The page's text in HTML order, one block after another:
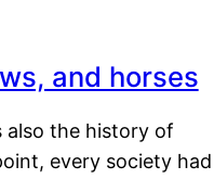
and horses
the history of
every society had